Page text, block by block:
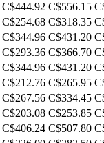
C$444.92 C$556.15
C$254.68 C$318.35
C$344.96 C$431.20
C$293.36 C$366.70
C$344.96 C$431.20
C$212.76 C$265.95
C$267.56 C$334.45
C$203.08 C$253.85
C$406.24 C$507.80